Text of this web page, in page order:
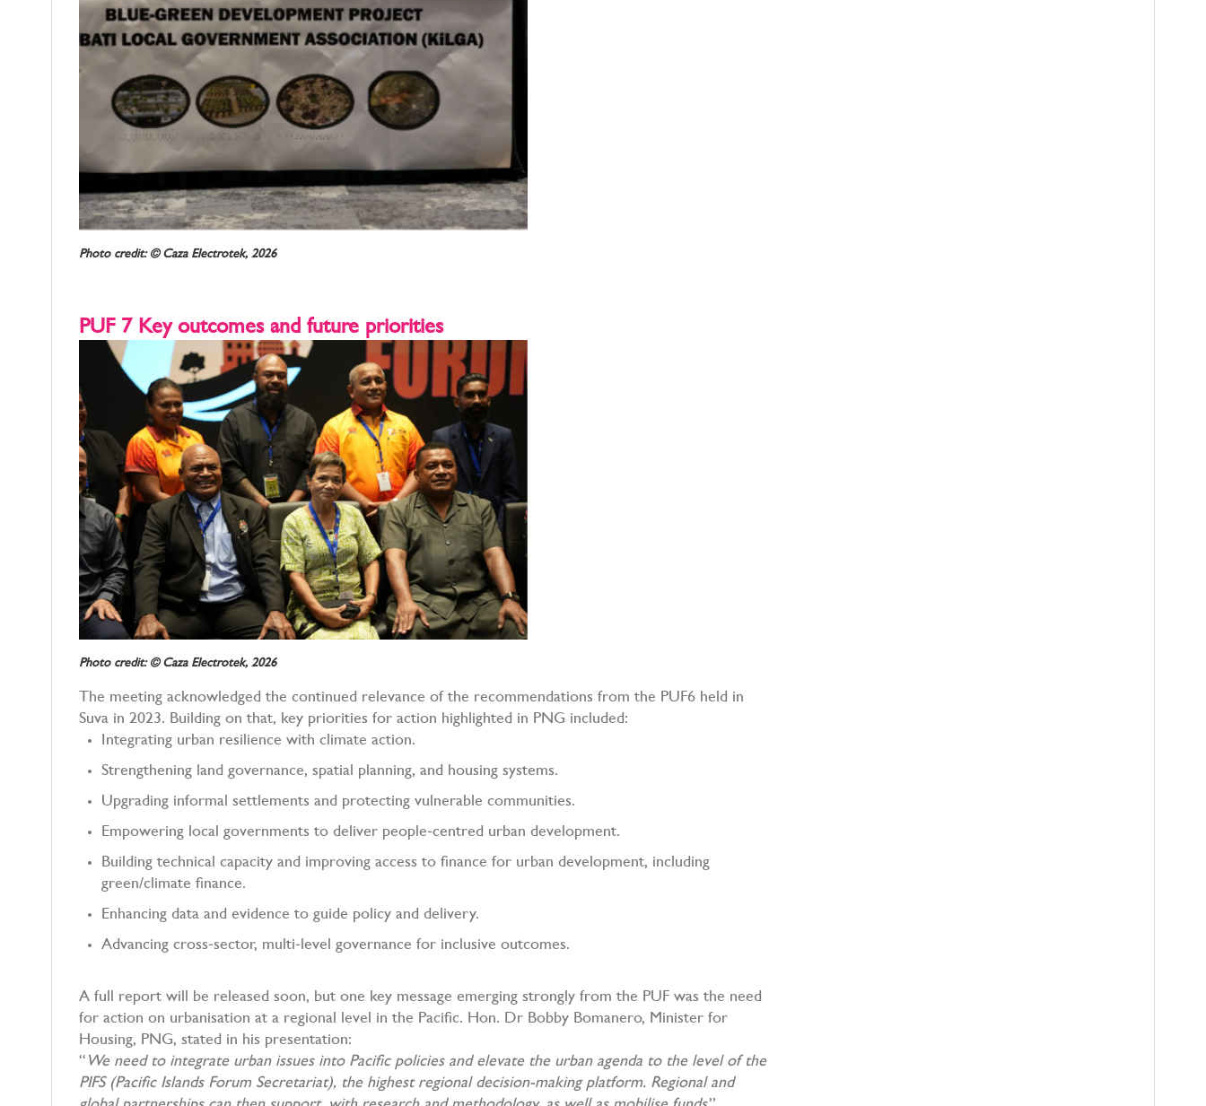
Photo credit: © Caza Electrotek, 2026
PUF 7 Key outcomes and future priorities
Photo credit: © Caza Electrotek, 2026
The meeting acknowledged the continued relevance of the recommendations from the PUF6 held in
Suva in 2023. Building on that, key priorities for action highlighted in PNG included:
Integrating urban resilience with climate action.
Strengthening land governance, spatial planning, and housing systems.
Upgrading informal settlements and protecting vulnerable communities.
Empowering local governments to deliver people‑centred urban development.
Building technical capacity and improving access to finance for urban development, including
green/climate finance.
Enhancing data and evidence to guide policy and delivery.
Advancing cross‑sector, multi‑level governance for inclusive outcomes.
A full report will be released soon, but one key message emerging strongly from the PUF was the need
for action on urbanisation at a regional level in the Pacific. Hon. Dr Bobby Bomanero, Minister for
Housing, PNG, stated in his presentation:
“ We need to integrate urban issues into Pacific policies and elevate the urban agenda to the level of the
PIFS (Pacific Islands Forum Secretariat), the highest regional decision-making platform. Regional and